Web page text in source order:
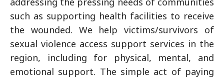
such as supporting health facilities to receive
the wounded. We help victims/survivors of
sexual violence access support services in the
region, including for physical, mental, and
emotional support. The simple act of paying